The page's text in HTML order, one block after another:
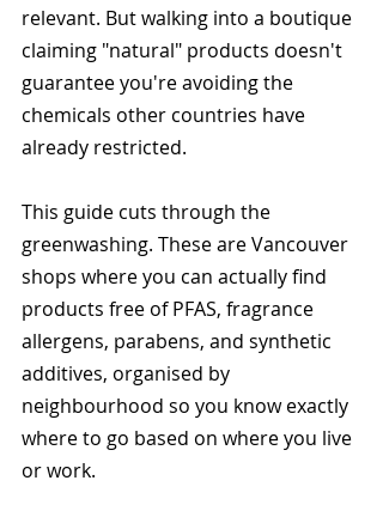
relevant. But walking into a boutique
claiming "natural" products doesn't
guarantee you're avoiding the
chemicals other countries have
already restricted.
This guide cuts through the
greenwashing. These are Vancouver
shops where you can actually find
products free of PFAS, fragrance
allergens, parabens, and synthetic
additives, organised by
neighbourhood so you know exactly
where to go based on where you live
or work.